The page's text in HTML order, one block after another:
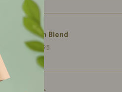
Calm Blend
€27,95